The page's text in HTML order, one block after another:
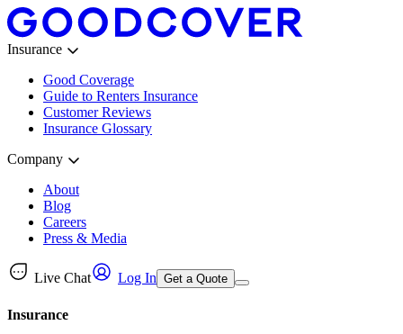
Insurance
Good Coverage
Guide to Renters Insurance
Customer Reviews
Insurance Glossary
Company
About
Blog
Careers
Press & Media
Live Chat Log In Get a Quote
Insurance